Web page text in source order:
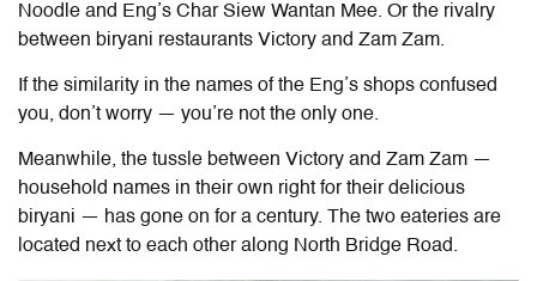
Noodle and Eng’s Char Siew Wantan Mee. Or the rivalry
between biryani restaurants Victory and Zam Zam.
If the similarity in the names of the Eng’s shops confused
you, don’t worry — you’re not the only one.
Meanwhile, the tussle between Victory and Zam Zam —
household names in their own right for their delicious
biryani — has gone on for a century. The two eateries are
located next to each other along North Bridge Road.